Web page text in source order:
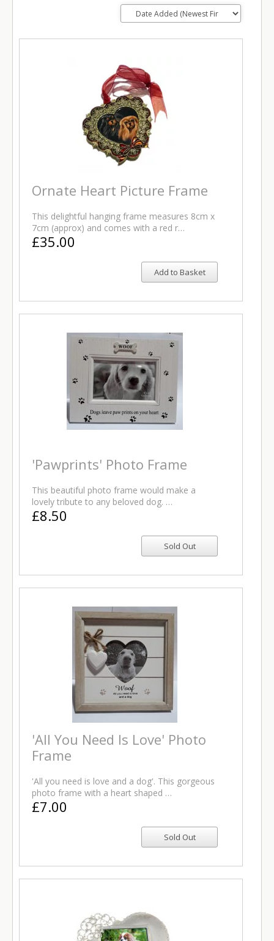
Ornate Heart Picture Frame
This delightful hanging frame measures 8cm x
7cm (approx) and comes with a red r…
£35.00
Add to Basket
'Pawprints' Photo Frame
This beautiful photo frame would make a
lovely tribute to any beloved dog. …
£8.50
'All You Need Is Love' Photo
Frame
'All you need is love and a dog'. This gorgeous
photo frame with a heart shaped …
£7.00